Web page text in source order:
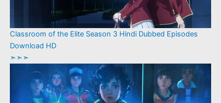
Classroom of the Elite Season 3 Hindi Dubbed Episodes
Download HD
➣➣➣